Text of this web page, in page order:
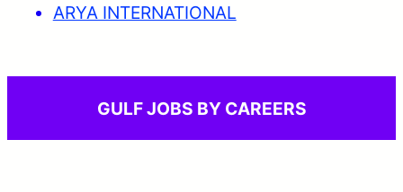
ARYA INTERNATIONAL
GULF JOBS BY CAREERS